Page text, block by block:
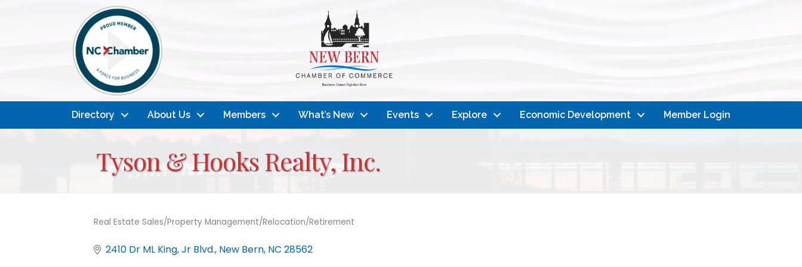
Directory About Us Members What’s New Events Explore Economic Development Member Login
Tyson & Hooks Realty, Inc.
Real Estate Sales/Property Management/Relocation/Retirement
2410 Dr ML King, Jr Blvd. New Bern NC 28562